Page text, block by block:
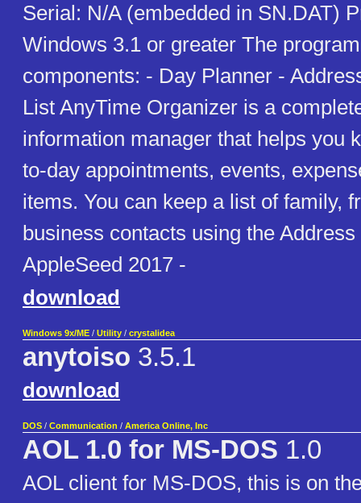
Serial: N/A (embedded in SN.DAT)
Windows 3.1 or greater The
components: - Day Planner -
List AnyTime Organizer is a
information manager that helps you
to-day appointments, events,
items. You can keep a list of family,
business contacts using the
AppleSeed 2017 -
download
Windows 9x/ME / Utility / crystalidea
anytoiso 3.5.1
download
DOS / Communication / America Online, Inc
AOL 1.0 for MS-DOS 1.0
AOL client for MS-DOS, this is on